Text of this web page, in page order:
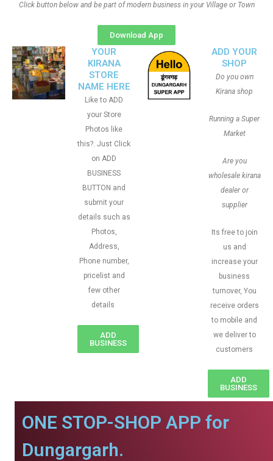
Click button below and be part of modern business in your Village or Town
Download App
YOUR
KIRANA
STORE
NAME HERE
Like to ADD
your Store
Photos like
this?. Just Click
on ADD
BUSINESS
BUTTON and
submit your
details such as
Photos,
Address,
Phone number,
pricelist and
few other
details
ADD
BUSINESS
ADD YOUR
SHOP
Do you own
Kirana shop
Running a Super
Market
Are you
wholesale kirana
dealer or
supplier
Its free to join
us and
increase your
business
turnover, You
receive orders
to mobile and
we deliver to
customers
ADD
BUSINESS
ONE STOP-SHOP APP for
Dungargarh.